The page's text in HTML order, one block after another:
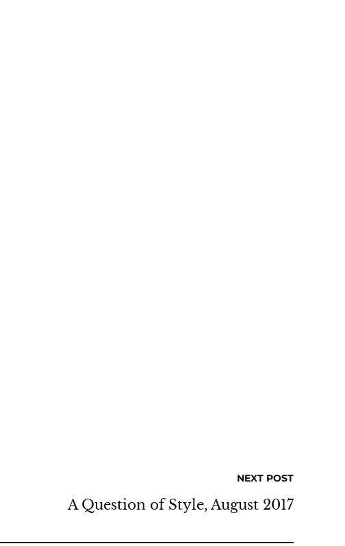
NEXT POST
A Question of Style, August 2017